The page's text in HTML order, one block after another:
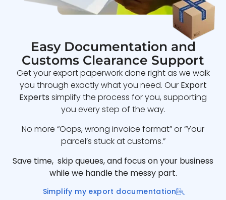
Easy Documentation and
Customs Clearance Support
Get your export paperwork done right as we walk
you through exactly what you need. Our Export
Experts simplify the process for you, supporting
you every step of the way.
No more “Oops, wrong invoice format” or “Your
parcel’s stuck at customs.”
Save time, skip queues, and focus on your business
while we handle the messy part.
Simplify my export documentation